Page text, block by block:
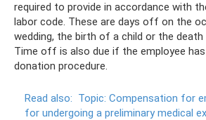
required to provide in accordance with
labor code. These are days off on the
wedding, the birth of a child or the
Time off is also due if the employee
donation procedure.
Read also: Topic: Compensation for
for undergoing a preliminary medical